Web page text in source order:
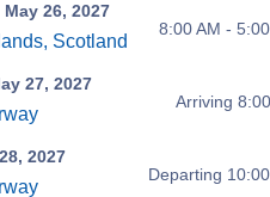
26, 2027
Scotland
8:00 AM -
27, 2027
Arriving
2027
Departing